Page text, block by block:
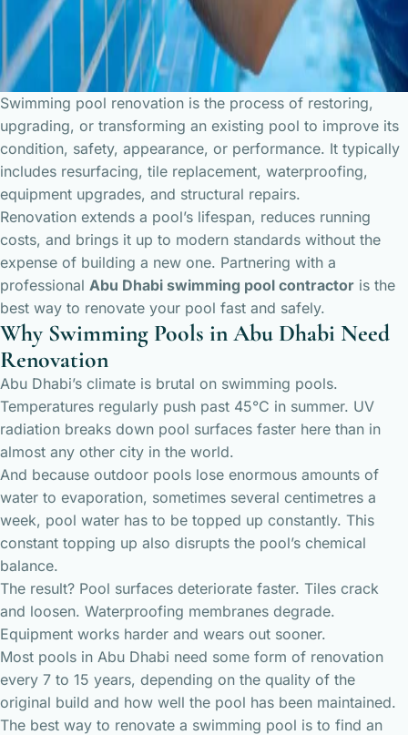
Swimming pool renovation is the process of restoring,
upgrading, or transforming an existing pool to improve its
condition, safety, appearance, or performance. It typically
includes resurfacing, tile replacement, waterproofing,
equipment upgrades, and structural repairs.
Renovation extends a pool’s lifespan, reduces running
costs, and brings it up to modern standards without the
expense of building a new one. Partnering with a
professional Abu Dhabi swimming pool contractor is the
best way to renovate your pool fast and safely.
Why Swimming Pools in Abu Dhabi Need
Renovation
Abu Dhabi’s climate is brutal on swimming pools.
Temperatures regularly push past 45°C in summer. UV
radiation breaks down pool surfaces faster here than in
almost any other city in the world.
And because outdoor pools lose enormous amounts of
water to evaporation, sometimes several centimetres a
week, pool water has to be topped up constantly. This
constant topping up also disrupts the pool’s chemical
balance.
The result? Pool surfaces deteriorate faster. Tiles crack
and loosen. Waterproofing membranes degrade.
Equipment works harder and wears out sooner.
Most pools in Abu Dhabi need some form of renovation
every 7 to 15 years, depending on the quality of the
original build and how well the pool has been maintained.
The best way to renovate a swimming pool is to find an